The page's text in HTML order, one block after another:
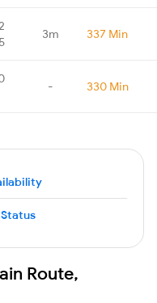
3m 337 Min
- 330 Min
Status
Route,